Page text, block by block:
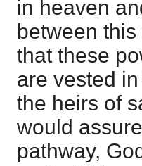
in heaven
between
that these
are vested
the heirs of
would
pathway,